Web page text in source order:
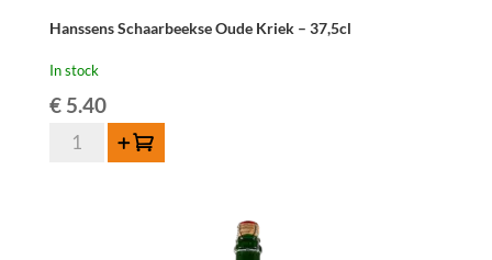
Hanssens Schaarbeekse Oude Kriek – 37,5cl
In stock
€5.40
Hanssens
Schaarbeekse
Add to cart